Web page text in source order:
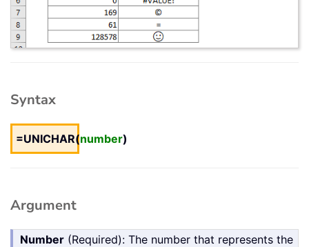
Syntax
=UNICHAR(number)
Argument
Number (Required): The number that represents the